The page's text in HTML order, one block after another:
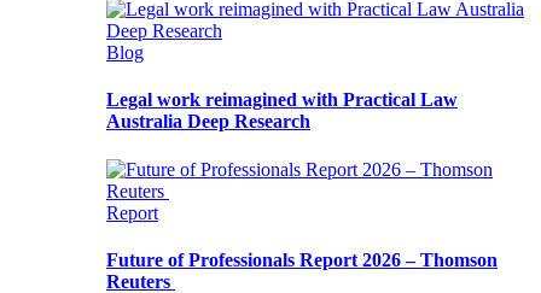
Blog
Legal work reimagined with Practical Law
Australia Deep Research
Report
Future of Professionals Report 2026 – Thomson
Reuters